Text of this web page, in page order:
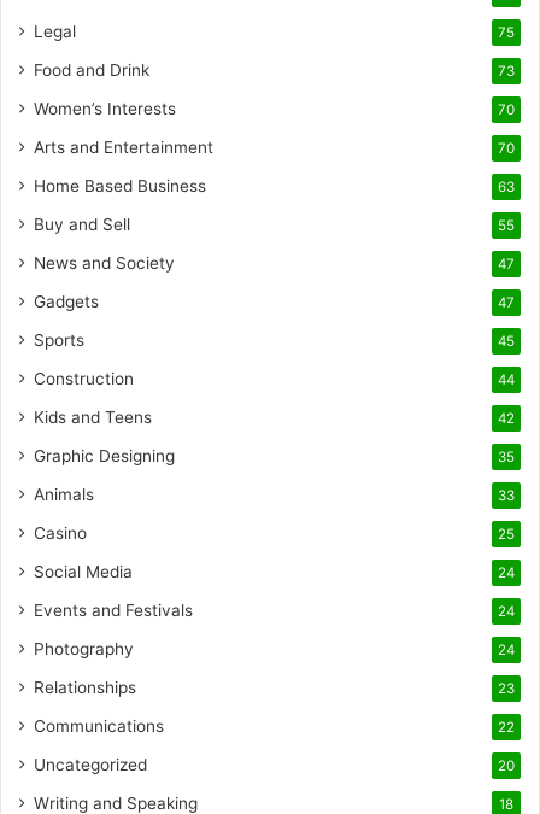
Legal 75
Food and Drink 73
Women’s Interests 70
Arts and Entertainment 70
Home Based Business 63
Buy and Sell 55
News and Society 47
Gadgets 47
Sports 45
Construction 44
Kids and Teens 42
Graphic Designing 35
Animals 33
Casino 25
Social Media 24
Events and Festivals 24
Photography 24
Relationships 23
Communications 22
Uncategorized 20
Writing and Speaking 18